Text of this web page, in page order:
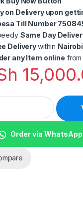
on Delivery upon
Till Number
Same Day
Deliverywithin
any Item online from
Shop Point of Sale
Order via WhatsApp